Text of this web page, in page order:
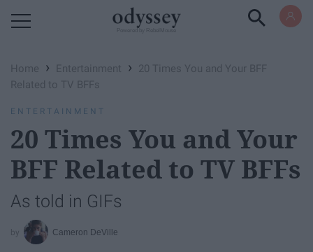
Home › Entertainment ›
20 Times You and Your BFF
Related to TV BFFs
ENTERTAINMENT
20 Times You and Your
BFF Related to TV BFFs
As told in GIFs
Cameron DeVille